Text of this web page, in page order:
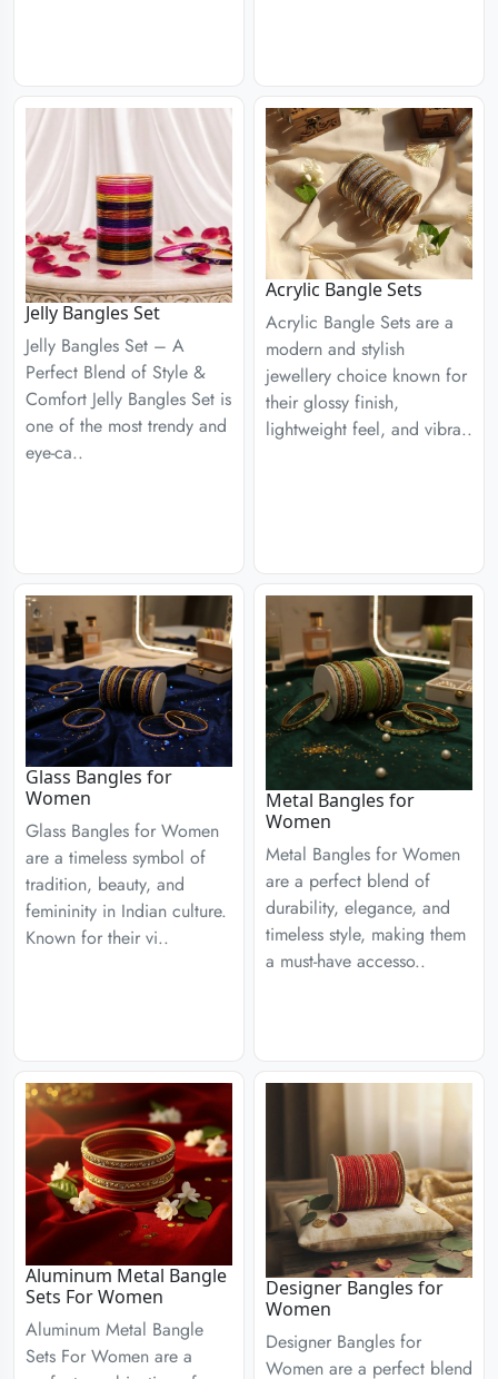
Jelly Bangles Set
Jelly Bangles Set – A
Perfect Blend of Style &
Comfort Jelly Bangles Set is
one of the most trendy and
eye-ca..
Acrylic Bangle Sets
Acrylic Bangle Sets are a
modern and stylish
jewellery choice known for
their glossy finish,
lightweight feel, and vibra..
Glass Bangles for
Women
Glass Bangles for Women
are a timeless symbol of
tradition, beauty, and
femininity in Indian culture.
Known for their vi..
Metal Bangles for
Women
Metal Bangles for Women
are a perfect blend of
durability, elegance, and
timeless style, making them
a must-have accesso..
Aluminum Metal Bangle
Sets For Women
Aluminum Metal Bangle
Sets For Women are a
Designer Bangles for
Women
Designer Bangles for
Women are a perfect blend